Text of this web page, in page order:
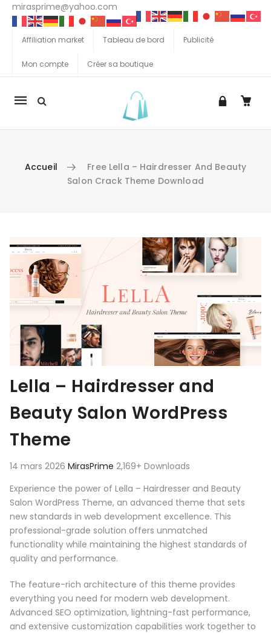
mirasprime@yahoo.com
Affiliation market Tableau de bord Publicité
Mon compte Créer sa boutique
La
Accueil
Free Lella – Hairdresser And Beauty
Salon Crack Theme Download
Aller au contenu
Lella – Hairdresser and
Beauty Salon WordPress
Theme
14 mars 2026 MirasPrime 2,169+ Downloads
Experience the power of Lella – Hairdresser and Beauty
Salon WordPress Theme, an advanced theme that sets
new standards in web development excellence. This
professional-grade solution offers unmatched
functionality while maintaining the highest standards of
quality and performance.
The feature-rich architecture of this theme provides
everything you need for modern web development.
Advanced SEO optimization, lightning-fast performance,
and extensive customization capabilities work together to